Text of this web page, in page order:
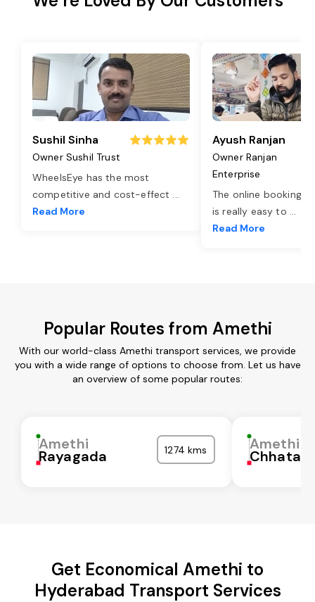
Sushil Sinha
Owner Sushil Trust
WheelsEye has the most
competitive and cost-effect ...
Read More
Ayush Ranjan
Owner Ranjan
Enterprise
The online booking
is really easy to ...
Read More
Popular Routes from Amethi
With our world-class Amethi transport services, we provide
you with a wide range of options to choose from. Let us have
an overview of some popular routes:
Amethi
Rayagada 1274 kms Amethi
Get Economical Amethi to
Hyderabad Transport Services